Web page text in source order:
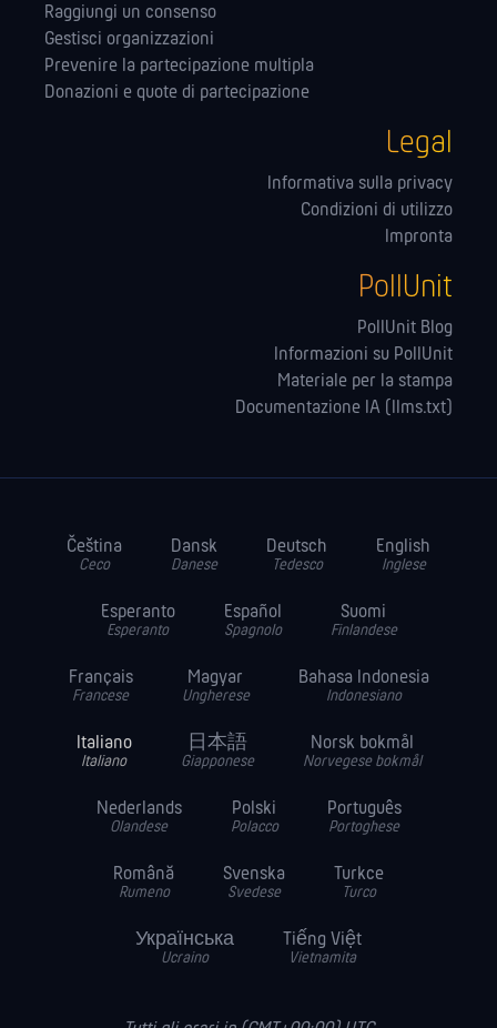
Raggiungi un consenso
Gestisci organizzazioni
Prevenire la partecipazione multipla
Donazioni e quote di partecipazione
Legal
Informativa sulla privacy
Condizioni di utilizzo
Impronta
PollUnit
PollUnit Blog
Informazioni su PollUnit
Materiale per la stampa
Documentazione IA (llms.txt)
Čeština
Ceco
Dansk
Danese
Deutsch
Tedesco
English
Inglese
Esperanto
Esperanto
Español
Spagnolo
Suomi
Finlandese
Français
Francese
Magyar
Ungherese
Bahasa Indonesia
Indonesiano
Italiano
Italiano
日本語
Giapponese
Norsk bokmål
Norvegese bokmål
Nederlands
Olandese
Polski
Polacco
Português
Portoghese
Română
Rumeno
Svenska
Svedese
Turkce
Turco
Українська
Ucraino
Tiếng Việt
Vietnamita